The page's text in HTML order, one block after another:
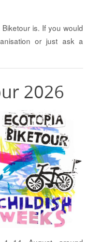
is. If you would
or just ask a
2026